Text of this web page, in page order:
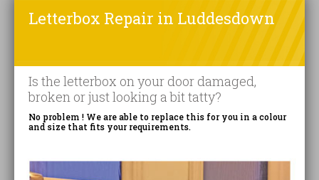
Letterbox Repair in Luddesdown
Is the letterbox on your door damaged,
broken or just looking a bit tatty?
No problem ! We are able to replace this for you in a colour
and size that fits your requirements.